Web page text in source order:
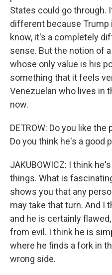
States could go through.
different because Trump
know, it's a completely
sense. But the notion of
whose only value is his
something that it feels
Venezuelan who lives in
now.
DETROW: Do you like
Do you think he's a good
JAKUBOWICZ: I think
things. What is
shows you that any
may take that turn. And I
and he is certainly
from evil. I think he is
where he finds a fork in
wrong side.